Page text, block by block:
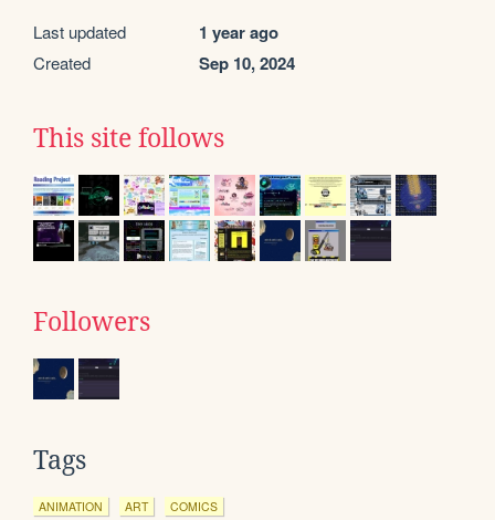
Last updated 1 year ago
Created Sep 10, 2024
This site follows
Followers
Tags
ANIMATION ART COMICS